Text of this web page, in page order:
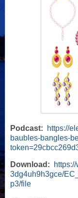
Podcast:
https://
baubles-bangles-
Download:
3dg4uh9h3gce/
p3/file